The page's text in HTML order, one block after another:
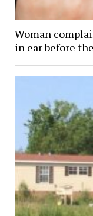
Woman
in ear before